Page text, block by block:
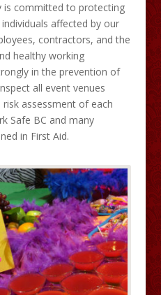
is committed to protecting
affected by our
contractors, and the
healthy working
in the prevention of
all event venues
assessment of each
Safe BC and many
in First Aid.